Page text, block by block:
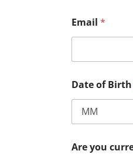
Email *
Date of Birth
Are you